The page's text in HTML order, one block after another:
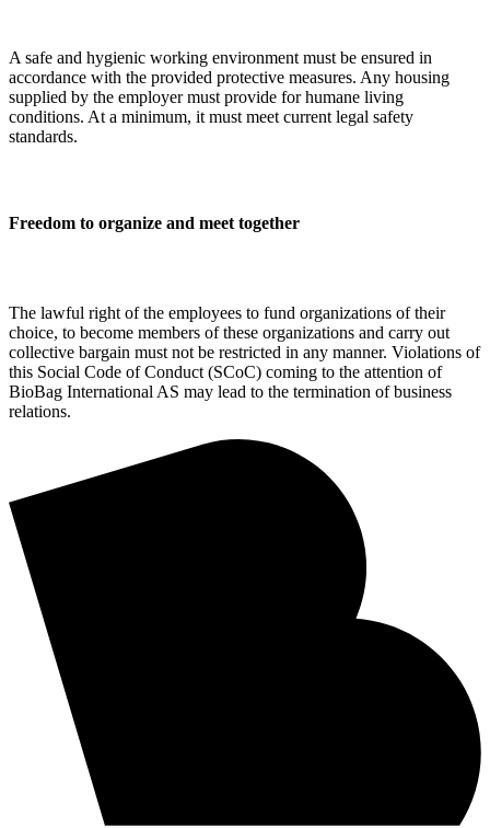
A safe and hygienic working environment must be ensured in
accordance with the provided protective measures. Any housing
supplied by the employer must provide for humane living
conditions. At a minimum, it must meet current legal safety
standards.
Freedom to organize and meet together
The lawful right of the employees to fund organizations of their
choice, to become members of these organizations and carry out
collective bargain must not be restricted in any manner. Violations of
this Social Code of Conduct (SCoC) coming to the attention of
BioBag International AS may lead to the termination of business
relations.